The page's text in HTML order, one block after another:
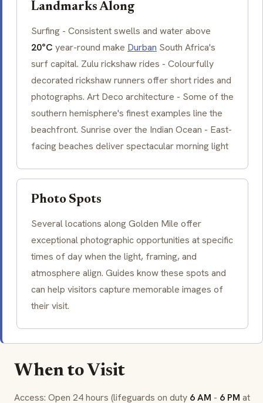
Landmarks Along
Surfing - Consistent swells and water above
20°C year-round make Durban South Africa's
surf capital. Zulu rickshaw rides - Colourfully
decorated rickshaw runners offer short rides and
photographs. Art Deco architecture - Some of the
southern hemisphere's finest examples line the
beachfront. Sunrise over the Indian Ocean - East-
facing beaches deliver spectacular morning light
Photo Spots
Several locations along Golden Mile offer
exceptional photographic opportunities at specific
times of day when the light, framing, and
atmosphere align. Guides know these spots and
can help visitors capture memorable images of
their visit.
When to Visit
Access: Open 24 hours (lifeguards on duty 6 AM - 6 PM at